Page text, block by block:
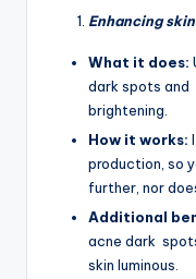
Enhancing
What it does:
dark spots and
brightening.
How it works:
production, so
further, nor
Additional
acne dark
skin luminous.